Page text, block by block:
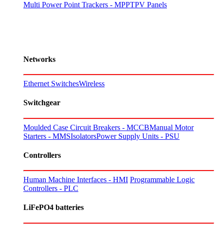
Multi Power Point Trackers - MPPTPV Panels
Networks
Ethernet SwitchesWireless
Switchgear
Moulded Case Circuit Breakers - MCCBManual Motor
Starters - MMSIsolatorsPower Supply Units - PSU
Controllers
Human Machine Interfaces - HMI Programmable Logic
Controllers - PLC
LiFePO4 batteries